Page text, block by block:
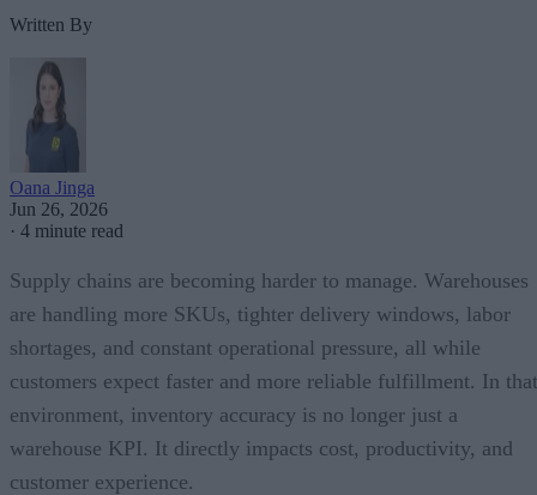
Written By
Oana Jinga
Jun 26, 2026
· 4 minute read
Supply chains are becoming harder to manage. Warehouses
are handling more SKUs, tighter delivery windows, labor
shortages, and constant operational pressure, all while
customers expect faster and more reliable fulfillment. In that
environment, inventory accuracy is no longer just a
warehouse KPI. It directly impacts cost, productivity, and
customer experience.